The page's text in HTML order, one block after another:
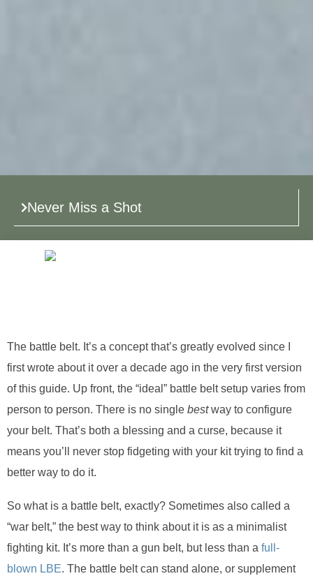
Never Miss a Shot
The battle belt. It’s a concept that’s greatly evolved since I
first wrote about it over a decade ago in the very first version
of this guide. Up front, the “ideal” battle belt setup varies from
person to person. There is no single bestway to configure
your belt. That’s both a blessing and a curse, because it
means you’ll never stop fidgeting with your kit trying to find a
better way to do it.
So what is a battle belt, exactly? Sometimes also called a
“war belt,” the best way to think about it is as a minimalist
fighting kit. It’s more than a gun belt, but less than a full-
blown LBE. The battle belt can stand alone, or supplement